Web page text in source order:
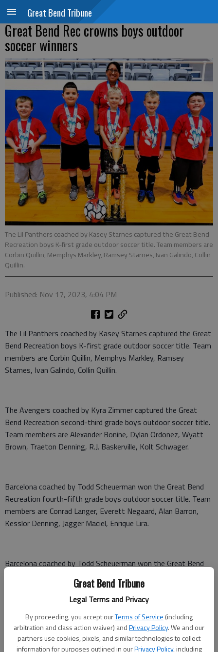
Great Bend Tribune
Legal Terms and Privacy
By proceeding, you accept ourTerms of Service (including
arbitration and class action waiver) andPrivacy Policy. We and our
partners use cookies, pixels, and similar technologies to collect
information for purposes outlined in ourPrivacy Policy, including
Great Bend Tribune
Great Bend Rec crowns boys outdoor
soccer winners
The Lil Panthers coached by Kasey Starnes captured the Great Bend
Recreation boys K-first grade outdoor soccer title. Team members are
Corbin Quillin, Memphys Markley, Ramsey Starnes, Ivan Galindo, Collin
Quillin.
Published: Nov 17, 2023, 4:04 PM
The Lil Panthers coached by Kasey Starnes captured the Great
Bend Recreation boys K-first grade outdoor soccer title. Team
members are Corbin Quillin, Memphys Markley, Ramsey
Starnes, Ivan Galindo, Collin Quillin.
The Avengers coached by Kyra Zimmer captured the Great
Bend Recreation second-third grade boys outdoor soccer title.
Team members are Alexander Bonine, Dylan Ordonez, Wyatt
Brown, Traeton Denning, R.J. Baskerville, Kolt Schwager.
Barcelona coached by Todd Scheuerman won the Great Bend
Recreation fourth-fifth grade boys outdoor soccer title. Team
members are Conrad Langer, Everett Negaard, Alan Barron,
Kesslor Denning, Jagger Maciel, Enrique Lira.
Barcelona coached by Todd Scheuerman won the Great Bend
members are Sebastian Acosta, Patrick Lane, Jeremiah
McFarland, Brogan Kurtz, Tyler Scheuerman, Giovanni Cruz.